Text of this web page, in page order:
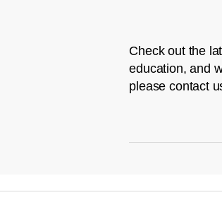
Check out the
education, and
please contact